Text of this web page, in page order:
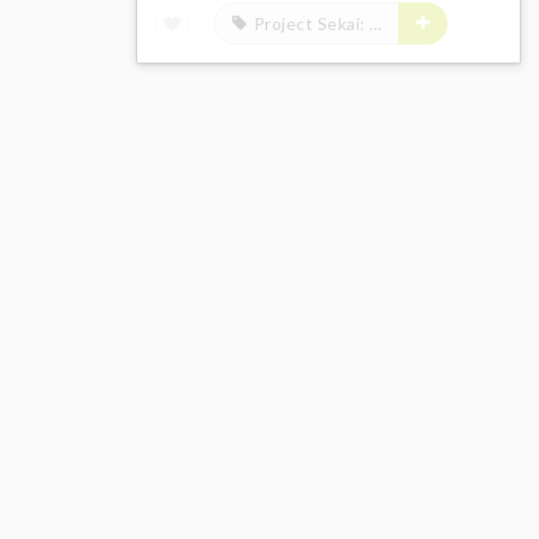
Project Sekai: Colorful Stage! feat. Hatsune Miku